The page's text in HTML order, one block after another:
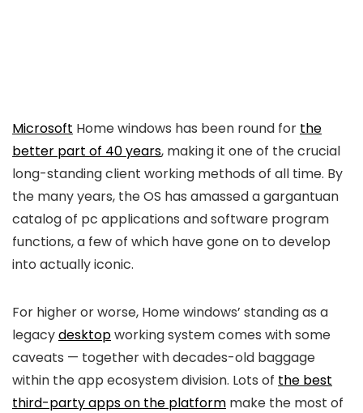
Microsoft Home windows has been round for the
better part of 40 years, making it one of the crucial
long-standing client working methods of all time. By
the many years, the OS has amassed a gargantuan
catalog of pc applications and software program
functions, a few of which have gone on to develop
into actually iconic.
For higher or worse, Home windows’ standing as a
legacydesktopworking system comes with some
caveats — together with decades-old baggage
within the app ecosystem division. Lots of the best
third-party apps on the platform make the most of